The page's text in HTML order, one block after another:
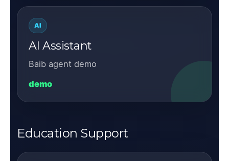
AI
AI Assistant
Baib agent demo
demo
Education Support